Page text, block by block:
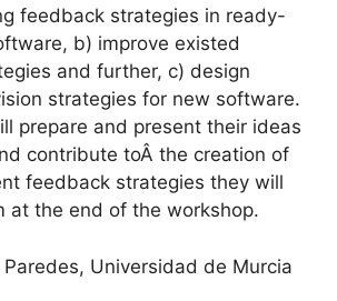
feedback strategies in ready-
b) improve existed
and further, c) design
strategies for new software.
prepare and present their ideas
contribute toÂ the creation of
feedback strategies they will
at the end of the workshop.
Paredes, Universidad de Murcia